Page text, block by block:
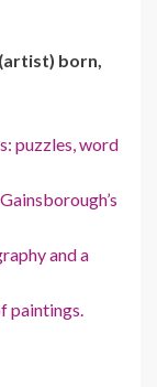
born,
puzzles, word
and a
paintings.